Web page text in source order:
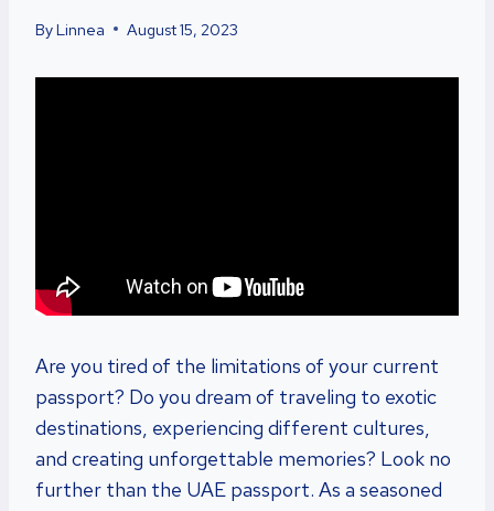
ByLinnea August 15, 2023
Are you tired of the limitations of your current
passport? Do you dream of traveling to exotic
destinations, experiencing different cultures,
and creating unforgettable memories? Look no
further than the UAE passport. As a seasoned